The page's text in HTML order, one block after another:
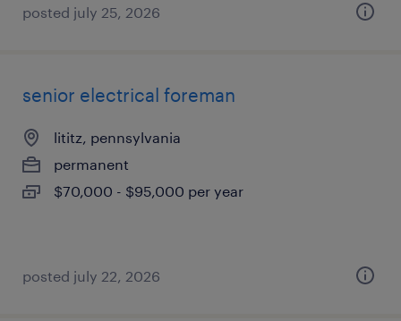
posted july 25, 2026
senior electrical foreman
lititz, pennsylvania
permanent
$70,000 - $95,000 per year
posted july 22, 2026